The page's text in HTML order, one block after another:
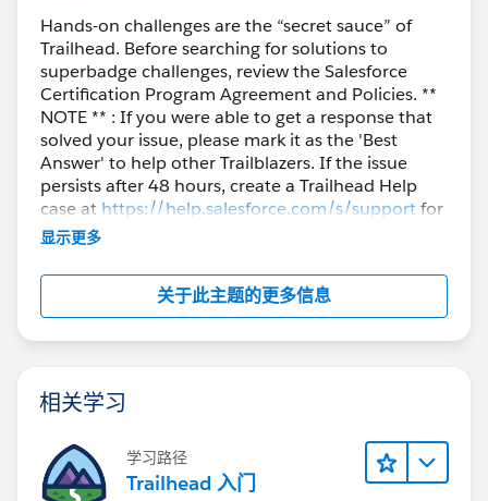
Hands-on challenges are the “secret sauce” of
Trailhead. Before searching for solutions to
superbadge challenges, review the Salesforce
Certification Program Agreement and Policies. **
NOTE ** : If you were able to get a response that
solved your issue, please mark it as the 'Best
Answer' to help other Trailblazers. If the issue
persists after 48 hours, create a Trailhead Help
case at https://help.salesforce.com/s/supportfor
further assistance.
显示更多
关于此主题的更多信息
相关学习
学习路径
Trailhead 入门